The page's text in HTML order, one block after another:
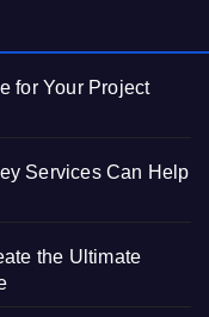
for Your Project
Services Can Help
the Ultimate